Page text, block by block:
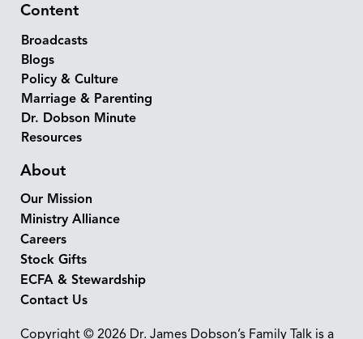
Content
Broadcasts
Blogs
Policy & Culture
Marriage & Parenting
Dr. Dobson Minute
Resources
About
Our Mission
Ministry Alliance
Careers
Stock Gifts
ECFA & Stewardship
Contact Us
Copyright © 2026 Dr. James Dobson’s Family Talk is a